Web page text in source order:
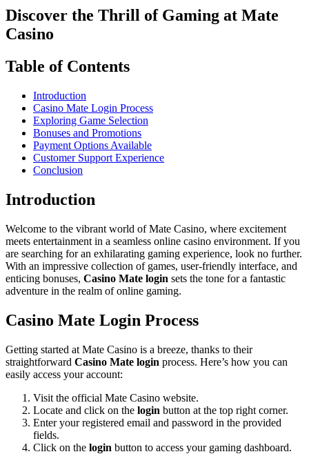
Discover the Thrill of Gaming at Mate
Casino
Table of Contents
Introduction
Casino Mate Login Process
Exploring Game Selection
Bonuses and Promotions
Payment Options Available
Customer Support Experience
Conclusion
Introduction
Welcome to the vibrant world of Mate Casino, where excitement
meets entertainment in a seamless online casino environment. If you
are searching for an exhilarating gaming experience, look no further.
With an impressive collection of games, user-friendly interface, and
enticing bonuses, Casino Mate login sets the tone for a fantastic
adventure in the realm of online gaming.
Casino Mate Login Process
Getting started at Mate Casino is a breeze, thanks to their
straightforward Casino Mate login process. Here’s how you can
easily access your account:
Visit the official Mate Casino website.
Locate and click on the login button at the top right corner.
Enter your registered email and password in the provided
fields.
Click on the login button to access your gaming dashboard.